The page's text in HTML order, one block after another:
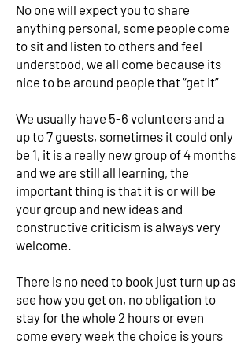
No one will expect you to share
anything personal, some people come
to sit and listen to others and feel
understood, we all come because its
nice to be around people that “get it”
We usually have 5-6 volunteers and a
up to 7 guests, sometimes it could only
be 1, it is a really new group of 4 months
and we are still all learning, the
important thing is that it is or will be
your group and new ideas and
constructive criticism is always very
welcome.
There is no need to book just turn up as
see how you get on, no obligation to
stay for the whole 2 hours or even
come every week the choice is yours